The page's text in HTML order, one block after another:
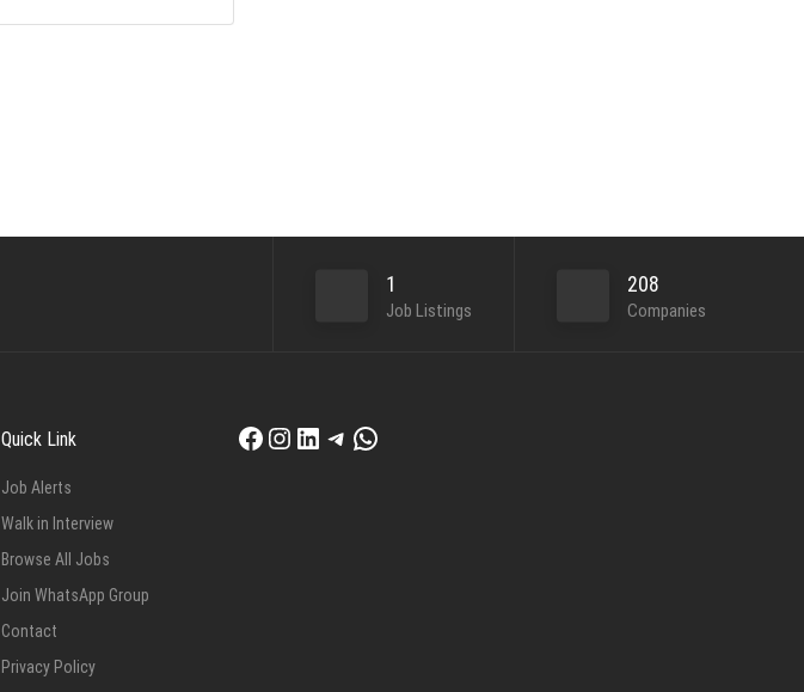
1
Job Listings
208
Companies
Quick Link
Job Alerts
Walk in Interview
Browse All Jobs
Join WhatsApp Group
Contact
Privacy Policy
Facebook
Instagram
LinkedIn
Telegram
WhatsApp